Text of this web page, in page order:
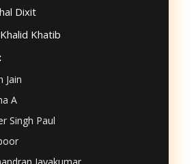
Dixit
Khalid Khatib
Jain
A
Singh Paul